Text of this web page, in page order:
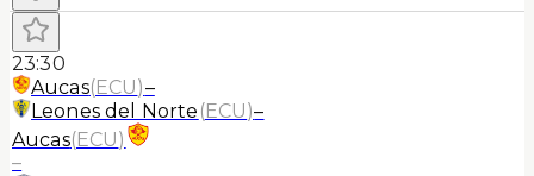
23:30
Aucas(ECU)–
Leones del Norte (ECU)–
Aucas(ECU)
–